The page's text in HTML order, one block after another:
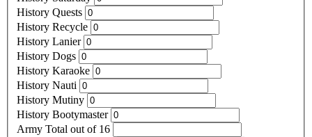
History Quests
History Recycle
History Lanier
History Dogs
History Karaoke
History Nauti
History Mutiny
History Bootymaster
Army Total out of 16